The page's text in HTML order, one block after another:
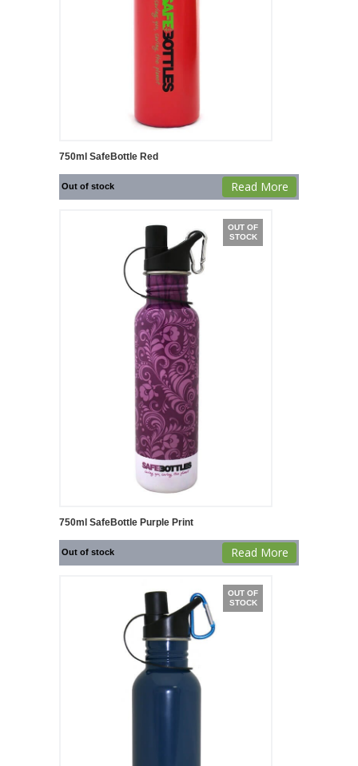
750ml SafeBottle Red
Out of stock Read More
OUT OF
STOCK
750ml SafeBottle Purple Print
Out of stock Read More
OUT OF
STOCK